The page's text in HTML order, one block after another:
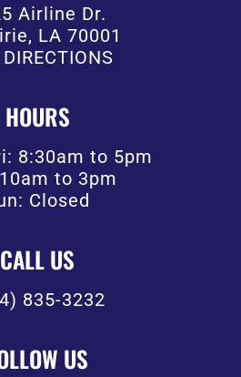
Airline Dr.
LA 70001
HOURS
8:30am to 5pm
to 3pm
Closed
CALL US
835-3232
US